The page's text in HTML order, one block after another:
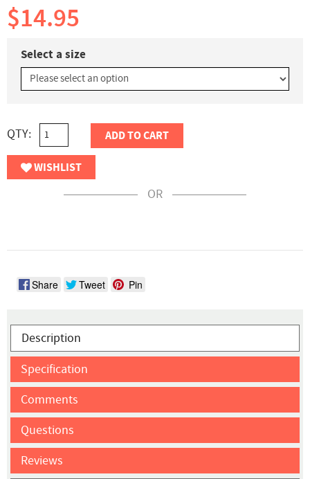
$14.95
Select a size
QTY: ADD TO CART
WISHLIST
OR
Share Tweet Pin
Description
Specification
Comments
Questions
Reviews